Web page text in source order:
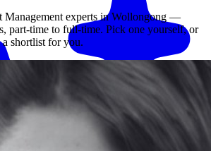
Managementexperts inWollongong —
part-time to full-time. Pick one yourself, or
shortlist for you.